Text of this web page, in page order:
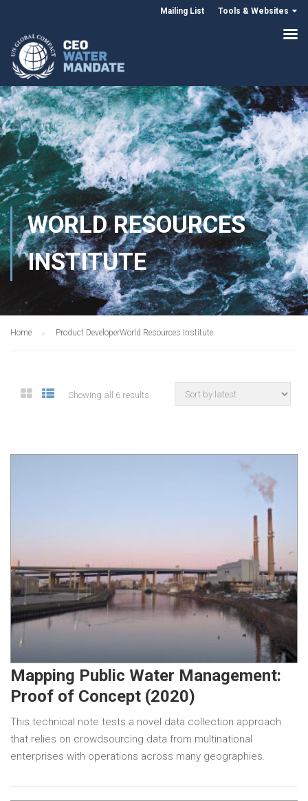
Mailing List Tools & Websites
WORLD RESOURCES
INSTITUTE
Home Product DeveloperWorld Resources Institute
Showing all 6 results
Mapping Public Water Management:
Proof of Concept (2020)
This technical note tests a novel data collection approach
that relies on crowdsourcing data from multinational
enterprises with operations across many geographies.